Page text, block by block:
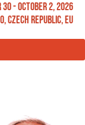
- October 2, 2026
Czech Republic, EU